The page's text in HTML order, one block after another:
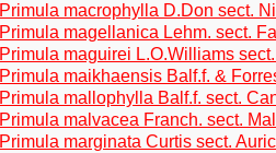
Primula macrophylla D.Don sect.
Primula magellanica Lehm. sect.
Primula maguirei L.O.Williams
Primula maikhaensis Balf.f. &
Primula mallophylla Balf.f. sect.
Primula malvacea Franch. sect.
Primula marginata Curtis sect.